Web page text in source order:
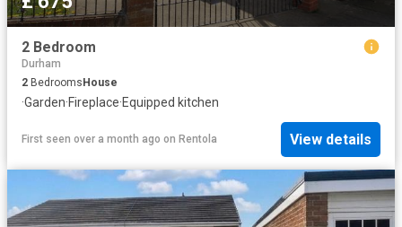
2 Bedroom
Durham
2 Bedrooms House
·Garden·Fireplace·Equipped kitchen
First seen over a month ago on Rentola View details